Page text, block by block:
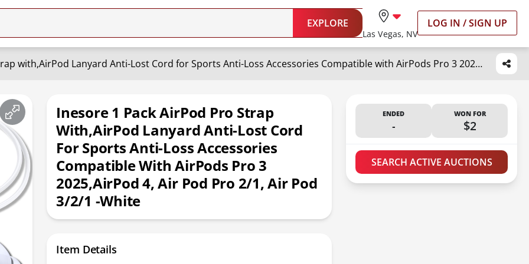
EXPLORE
Las Vegas, NV
LOG IN / SIGN UP
Inesore 1 Pack AirPod Pro Strap with,AirPod Lanyard Anti-Lost Cord for Sports Anti-Loss Accessories Compatible with AirPods Pro 3 2025,AirPod 4, Air Pod Pro 2/1, Air Pod 3/2/1 -White
Inesore 1 Pack AirPod Pro Strap
With,AirPod Lanyard Anti-Lost Cord
For Sports Anti-Loss Accessories
Compatible With AirPods Pro 3
2025,AirPod 4, Air Pod Pro 2/1, Air Pod
3/2/1 -White
ENDED
-
WON FOR
$2
SEARCH ACTIVE AUCTIONS
Item Details